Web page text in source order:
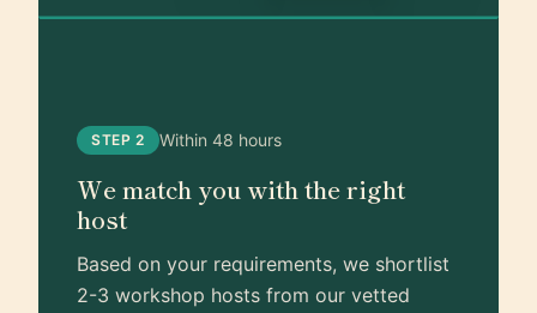
STEP 2 Within 48 hours
We match you with the right
host
Based on your requirements, we shortlist
2-3 workshop hosts from our vetted